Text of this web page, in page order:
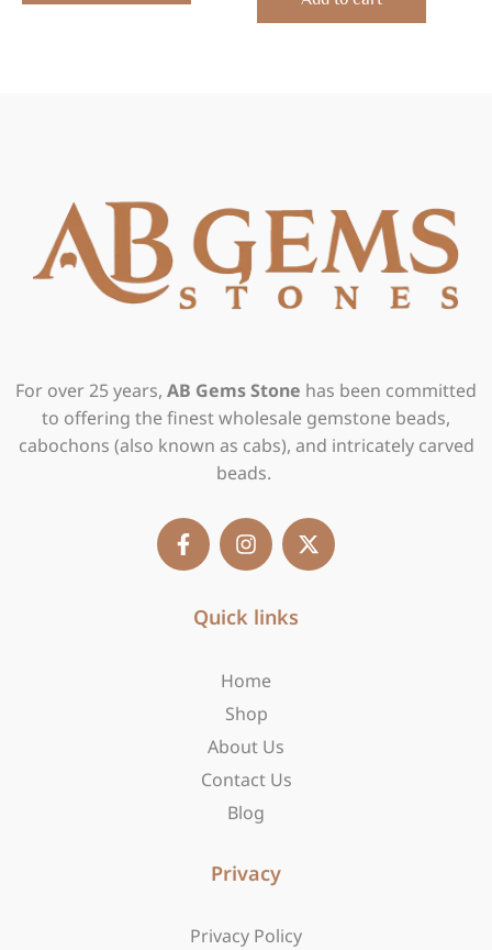
For over 25 years, AB Gems Stone has been committed
to offering the finest wholesale gemstone beads,
cabochons (also known as cabs), and intricately carved
beads.
F
a
c
n
s
a
a
X
-
t
Quick links
Home
Shop
About Us
Contact Us
Blog
Privacy
Privacy Policy